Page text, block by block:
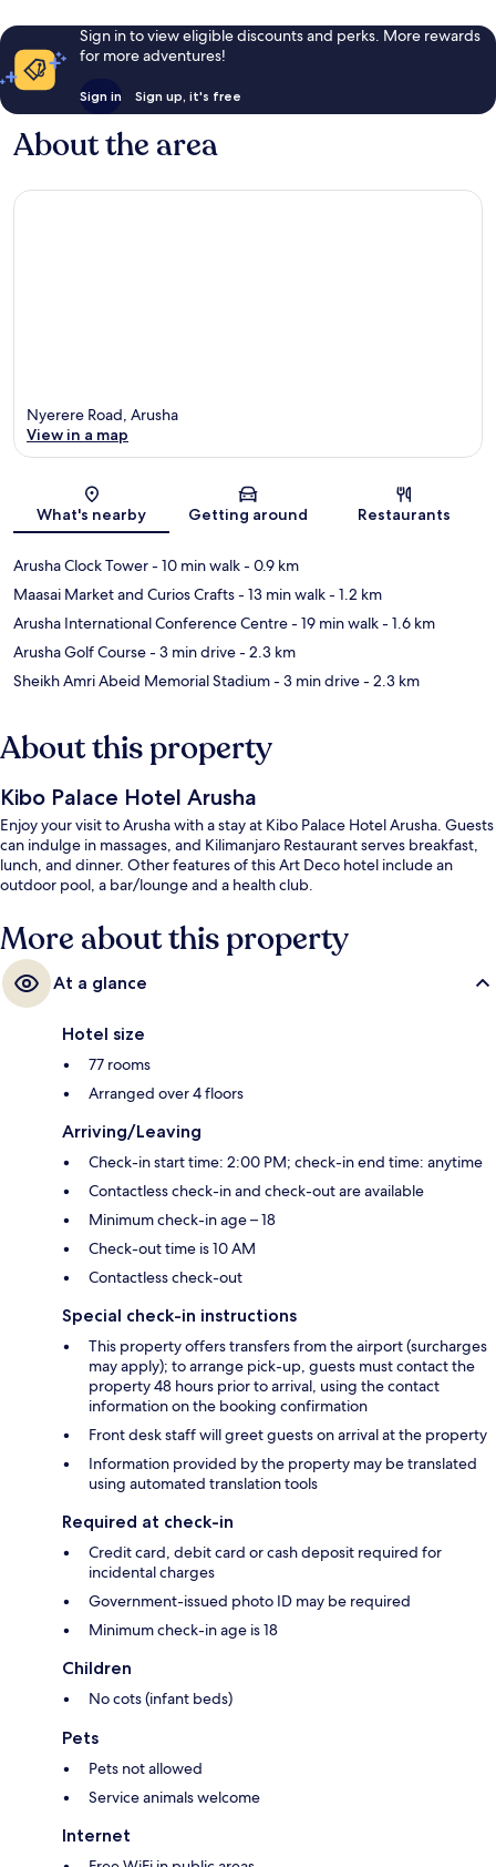
Sign in to view eligible discounts and perks. More rewards
for more adventures!
Sign in Sign up, it's free
About the area
Map
Nyerere Road, Arusha
View in a map
What's nearby Getting around Restaurants
Arusha Clock Tower- 10 min walk- 0.9 km
Maasai Market and Curios Crafts- 13 min walk- 1.2 km
Arusha International Conference Centre- 19 min walk- 1.6 km
Arusha Golf Course- 3 min drive- 2.3 km
Sheikh Amri Abeid Memorial Stadium- 3 min drive- 2.3 km
About this property
Kibo Palace Hotel Arusha
Enjoy your visit to Arusha with a stay at Kibo Palace Hotel Arusha. Guests
can indulge in massages, and Kilimanjaro Restaurant serves breakfast,
lunch, and dinner. Other features of this Art Deco hotel include an
outdoor pool, a bar/lounge and a health club.
More about this property
At a glance
Hotel size
77 rooms
Arranged over 4 floors
Arriving/Leaving
Check-in start time: 2:00 PM; check-in end time: anytime
Contactless check-in and check-out are available
Minimum check-in age – 18
Check-out time is 10 AM
Contactless check-out
Special check-in instructions
This property offers transfers from the airport (surcharges
may apply); to arrange pick-up, guests must contact the
property 48 hours prior to arrival, using the contact
information on the booking confirmation
Front desk staff will greet guests on arrival at the property
Information provided by the property may be translated
using automated translation tools
Required at check-in
Credit card, debit card or cash deposit required for
incidental charges
Government-issued photo ID may be required
Minimum check-in age is 18
Children
No cots (infant beds)
Pets
Pets not allowed
Service animals welcome
Internet